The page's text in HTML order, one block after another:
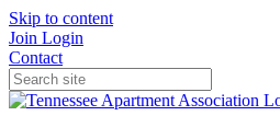
Skip to content
Join Login
Contact